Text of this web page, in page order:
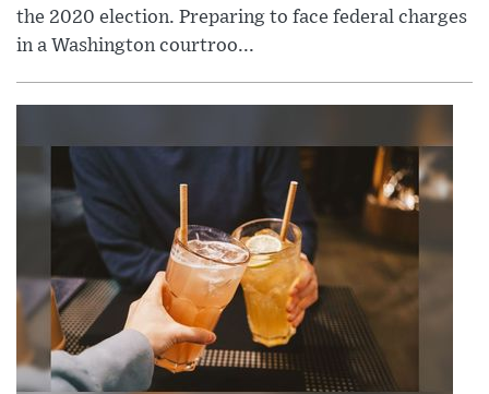
the 2020 election. Preparing to face federal charges
in a Washington courtroo...